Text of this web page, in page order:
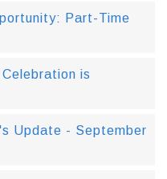
Part-Time
is
Update - September